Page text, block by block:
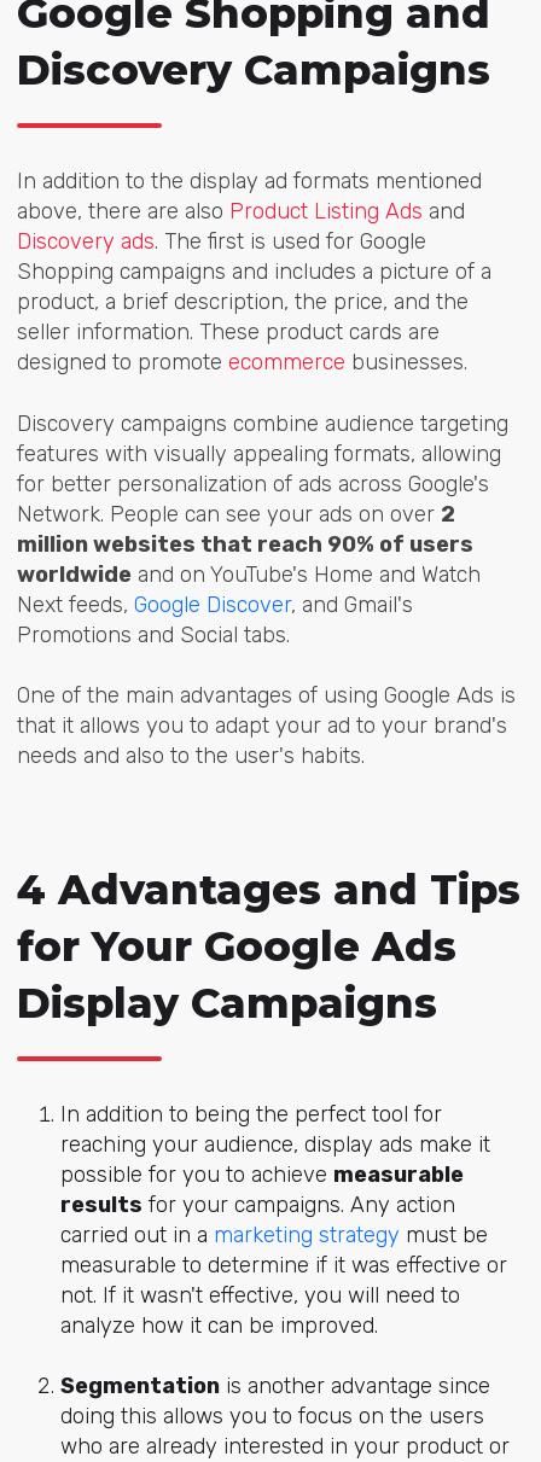
Google Shopping and
Discovery Campaigns
In addition to the display ad formats mentioned
above, there are also Product Listing Ads and
Discovery ads. The first is used for Google
Shopping campaigns and includes a picture of a
product, a brief description, the price, and the
seller information. These product cards are
designed to promote ecommerce businesses.
Discovery campaigns combine audience targeting
features with visually appealing formats, allowing
for better personalization of ads across Google's
Network. People can see your ads on over 2
million websites that reach 90% of users
worldwide and on YouTube's Home and Watch
Next feeds, Google Discover, and Gmail's
Promotions and Social tabs.
One of the main advantages of using Google Ads is
that it allows you to adapt your ad to your brand's
needs and also to the user's habits.
4 Advantages and Tips
for Your Google Ads
Display Campaigns
In addition to being the perfect tool for
reaching your audience, display ads make it
possible for you to achieve measurable
results for your campaigns. Any action
carried out in a marketing strategy must be
measurable to determine if it was effective or
not. If it wasn't effective, you will need to
analyze how it can be improved.
Segmentationis another advantage since
doing this allows you to focus on the users
who are already interested in your product or